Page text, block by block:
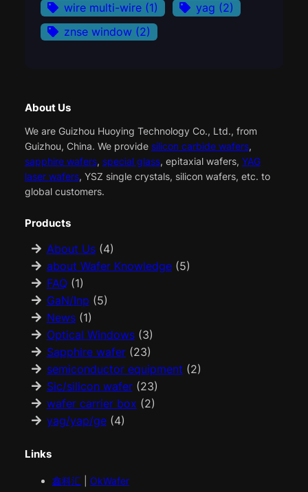
wire multi-wire (1) yag (2)
znse window (2)
About Us
We are Guizhou Huoying Technology Co., Ltd., from
Guizhou, China. We provide silicon carbide wafers,
sapphire wafers, special glass, epitaxial wafers, YAG
laser wafers, YSZ single crystals, silicon wafers, etc. to
global customers.
Products
About Us(4)
about Wafer Knowledge(5)
FAQ(1)
GaN/Inp (5)
News(1)
Optical Windows(3)
Sapphire wafer(23)
semiconductor equipment (2)
Sic/silicon wafer(23)
wafer carrier box (2)
yag/yap/ge(4)
Links
鑫科汇
OkWafer